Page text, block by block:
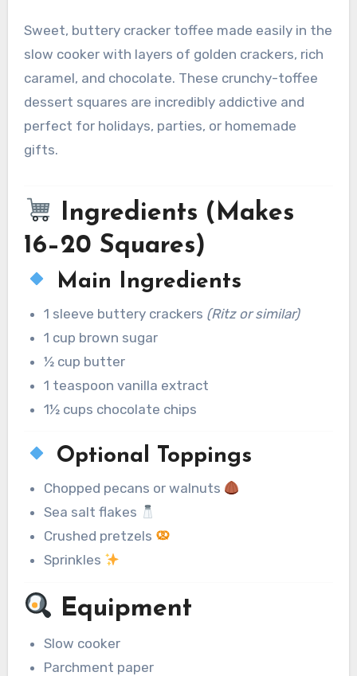
Sweet, buttery cracker toffee made easily in the
slow cooker with layers of golden crackers, rich
caramel, and chocolate. These crunchy-toffee
dessert squares are incredibly addictive and
perfect for holidays, parties, or homemade
gifts.
Ingredients (Makes
16–20 Squares)
Main Ingredients
1 sleeve buttery crackers (Ritz or similar)
1 cup brown sugar
½ cup butter
1 teaspoon vanilla extract
1½ cups chocolate chips
Optional Toppings
Chopped pecans or walnuts
Sea salt flakes
Crushed pretzels
Sprinkles
Equipment
Slow cooker
Parchment paper